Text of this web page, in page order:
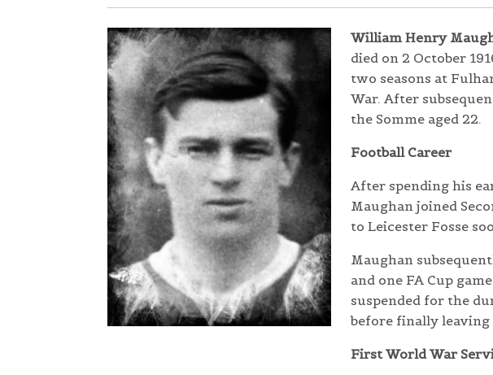
William Henry
died on 2 October
two seasons at
War. After
the Somme aged 22.
Football Career
After spending his
Maughan joined
to Leicester Fosse
Maughan
and one FA Cup
suspended for the
before finally
First World War